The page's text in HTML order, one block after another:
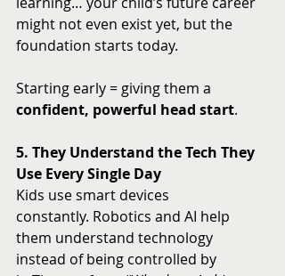
might not even exist yet, but the
foundation starts today.
Starting early = giving them a
confident, powerful head start.
5. They Understand the Tech They
Use Every Single Day
Kids use smart devices
constantly. Robotics and AI help
them understand technology
instead of being controlled by